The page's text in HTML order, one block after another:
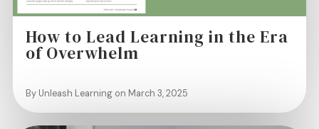
How to Lead Learning in the Era
of Overwhelm
By Unleash Learning on March 3, 2025